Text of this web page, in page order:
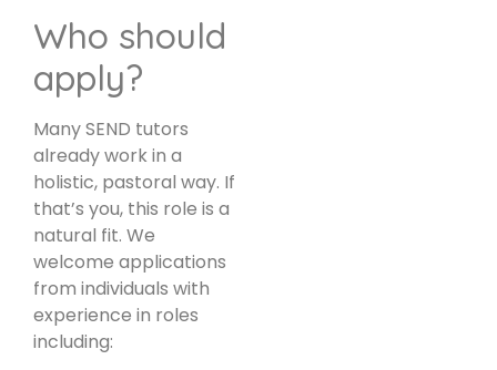
Who should
apply?
Many SEND tutors
already work in a
holistic, pastoral way. If
that’s you, this role is a
natural fit. We
welcome applications
from individuals with
experience in roles
including: